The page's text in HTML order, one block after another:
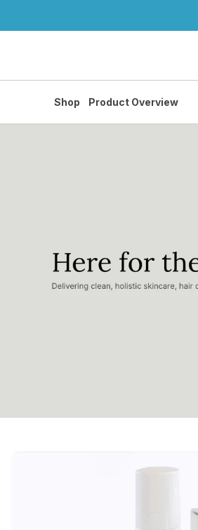
Shop Product Overview